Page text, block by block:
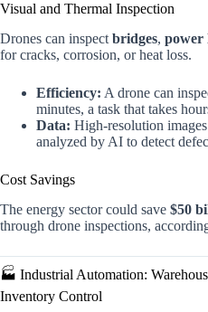
Visual and Thermal Inspection
Drones can inspect bridges, power
for cracks, corrosion, or heat loss.
Efficiency: A drone can
minutes, a task that takes
Data: High-resolution
analyzed by AI to detect
Cost Savings
The energy sector could save $50
through drone inspections,
🏭 Industrial Automation:
Inventory Control